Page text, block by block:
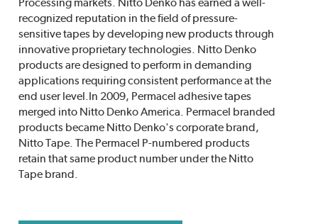
Processing markets. Nitto Denko has earned a well-
recognized reputation in the field of pressure-
sensitive tapes by developing new products through
innovative proprietary technologies. Nitto Denko
products are designed to perform in demanding
applications requiring consistent performance at the
end user level.In 2009, Permacel adhesive tapes
merged into Nitto Denko America. Permacel branded
products became Nitto Denko's corporate brand,
Nitto Tape. The Permacel P-numbered products
retain that same product number under the Nitto
Tape brand.